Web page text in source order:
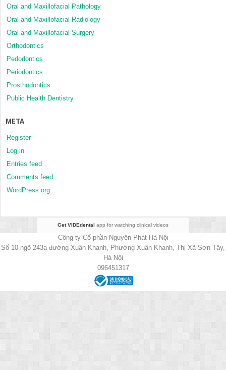
Oral and Maxillofacial Pathology
Oral and Maxillofacial Radiology
Oral and Maxillofacial Surgery
Orthodontics
Pedodontics
Periodontics
Prosthodontics
Public Health Dentistry
META
Register
Log in
Entries feed
Comments feed
WordPress.org
Get VIDEdental app for watching clinical videos
Công ty Cổ phần Nguyên Phát Hà Nội
Số 10 ngõ 243a đường Xuân Khanh, Phường Xuân Khanh, Thị Xã Sơn Tây,
Hà Nội
096451317